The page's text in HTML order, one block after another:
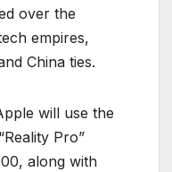
over the
empires,
China ties.
will use the
Pro”
along with